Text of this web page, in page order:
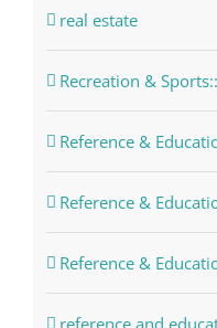
real estate
Recreation &
Reference &
Reference &
Reference &